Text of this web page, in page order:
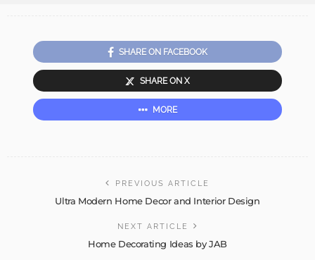
SHARE ON FACEBOOK
SHARE ON X
MORE
PREVIOUS ARTICLE
Ultra Modern Home Decor and Interior Design
NEXT ARTICLE
Home Decorating Ideas by JAB